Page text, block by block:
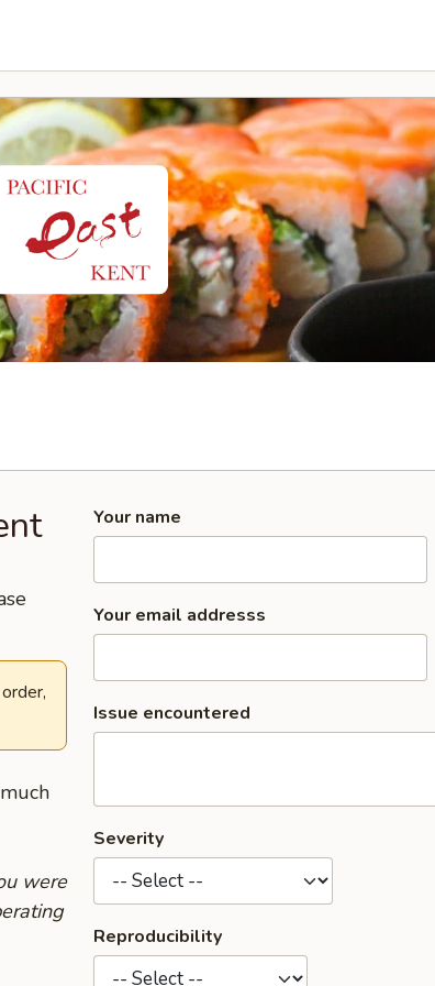
were
Your name
Your email addresss
Issue encountered
Severity
Reproducibility